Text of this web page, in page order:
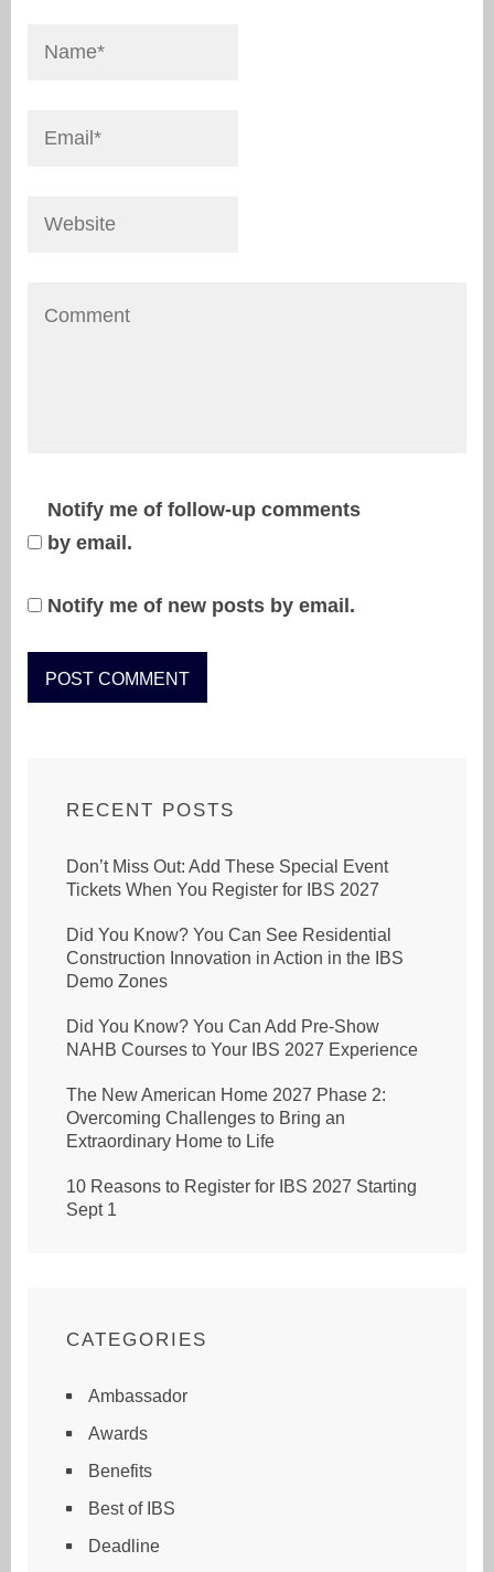
Notify me of follow-up comments
by email.
Notify me of new posts by email.
RECENT POSTS
Don’t Miss Out: Add These Special Event
Tickets When You Register for IBS 2027
Did You Know? You Can See Residential
Construction Innovation in Action in the IBS
Demo Zones
Did You Know? You Can Add Pre-Show
NAHB Courses to Your IBS 2027 Experience
The New American Home 2027 Phase 2:
Overcoming Challenges to Bring an
Extraordinary Home to Life
10 Reasons to Register for IBS 2027 Starting
Sept 1
CATEGORIES
Ambassador
Awards
Benefits
Best of IBS
Deadline